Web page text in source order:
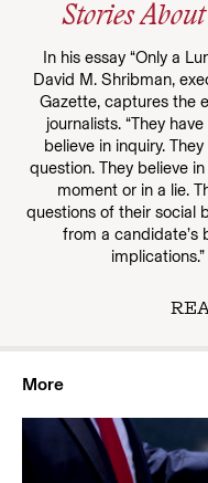
Stories
In his essay “Only a
David M. Shribman,
Gazette, captures the
journalists. “They
believe in inquiry.
question. They believe
moment or in a lie.
questions of their social
from a candidate’s
More